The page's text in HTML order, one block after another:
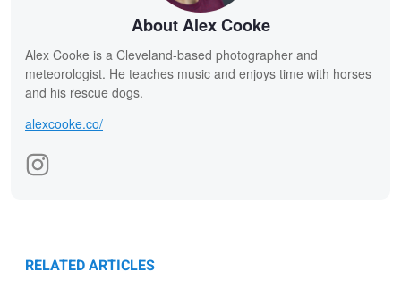
About Alex Cooke
Alex Cooke is a Cleveland-based photographer and
meteorologist. He teaches music and enjoys time with horses
and his rescue dogs.
alexcooke.co/
RELATED ARTICLES